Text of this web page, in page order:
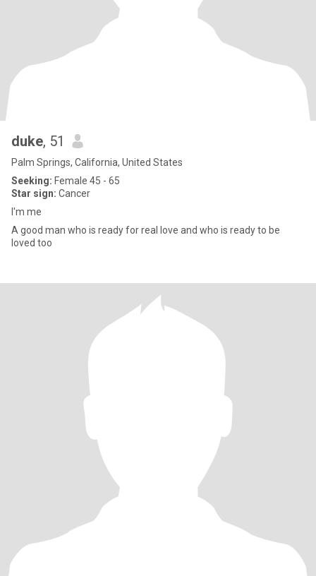
duke, 51
Palm Springs, California, United States
Seeking: Female 45 - 65
Star sign: Cancer
I'm me
A good man who is ready for real love and who is ready to be
loved too